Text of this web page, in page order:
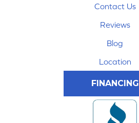
Contact Us
Reviews
Blog
Location
FINANCING